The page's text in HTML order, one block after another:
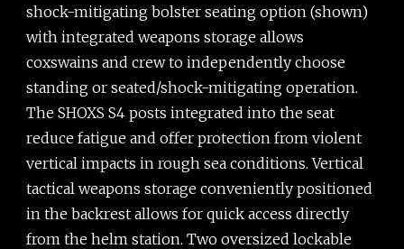
shock-mitigating bolster seating option (shown)
with integrated weapons storage allows
coxswains and crew to independently choose
standing or seated/shock-mitigating operation.
The SHOXS S4 posts integrated into the seat
reduce fatigue and offer protection from violent
vertical impacts in rough sea conditions. Vertical
tactical weapons storage conveniently positioned
in the backrest allows for quick access directly
from the helm station. Two oversized lockable